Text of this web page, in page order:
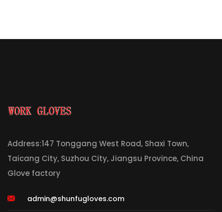
Address:147 Tonggang West Road, Shaxi Town,
Taicang City, Suzhou City, Jiangsu Province, China
Glove factory
admin@shunfugloves.com